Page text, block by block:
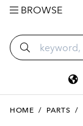
BROWSE
HOME / PARTS /